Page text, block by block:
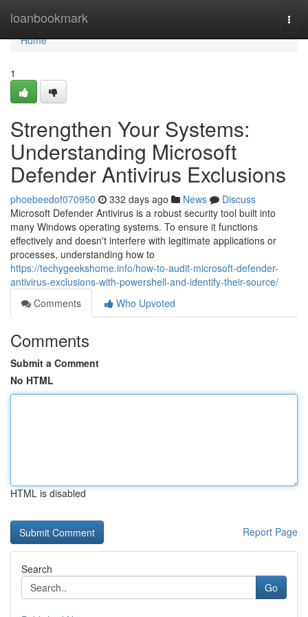
loanbookmark
Home
Home
1
Strengthen Your Systems:
Understanding Microsoft
Defender Antivirus Exclusions
phoebeedof070950 332 days ago News
Discuss
Microsoft Defender Antivirus is a robust security tool built into
many Windows operating systems. To ensure it functions
effectively and doesn't interfere with legitimate applications or
processes, understanding how to
https://techygeekshome.info/how-to-audit-microsoft-defender-
antivirus-exclusions-with-powershell-and-identify-their-source/
Comments
Who Upvoted
Comments
Submit a Comment
No HTML
HTML is disabled
Report Page
Search
Go